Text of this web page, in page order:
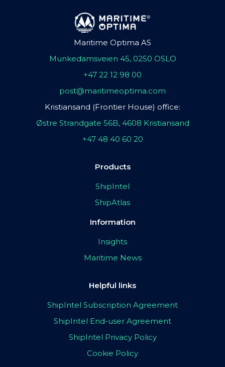
Maritime Optima AS
Munkedamsveien 45, 0250 OSLO
+47 22 12 98 00
post@maritimeoptima.com
Kristiansand (Frontier House) office:
Østre Strandgate 56B, 4608 Kristiansand
+47 48 40 60 20
Products
ShipIntel
ShipAtlas
Information
Insights
Maritime News
Helpful links
ShipIntel Subscription Agreement
ShipIntel End-user Agreement
ShipIntel Privacy Policy
Cookie Policy